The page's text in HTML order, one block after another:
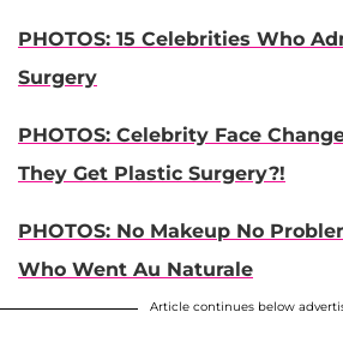
PHOTOS: 15 Celebrities Who
Surgery
PHOTOS: Celebrity Face
They Get Plastic Surgery?!
PHOTOS: No Makeup No
Who Went Au Naturale
Article continues below